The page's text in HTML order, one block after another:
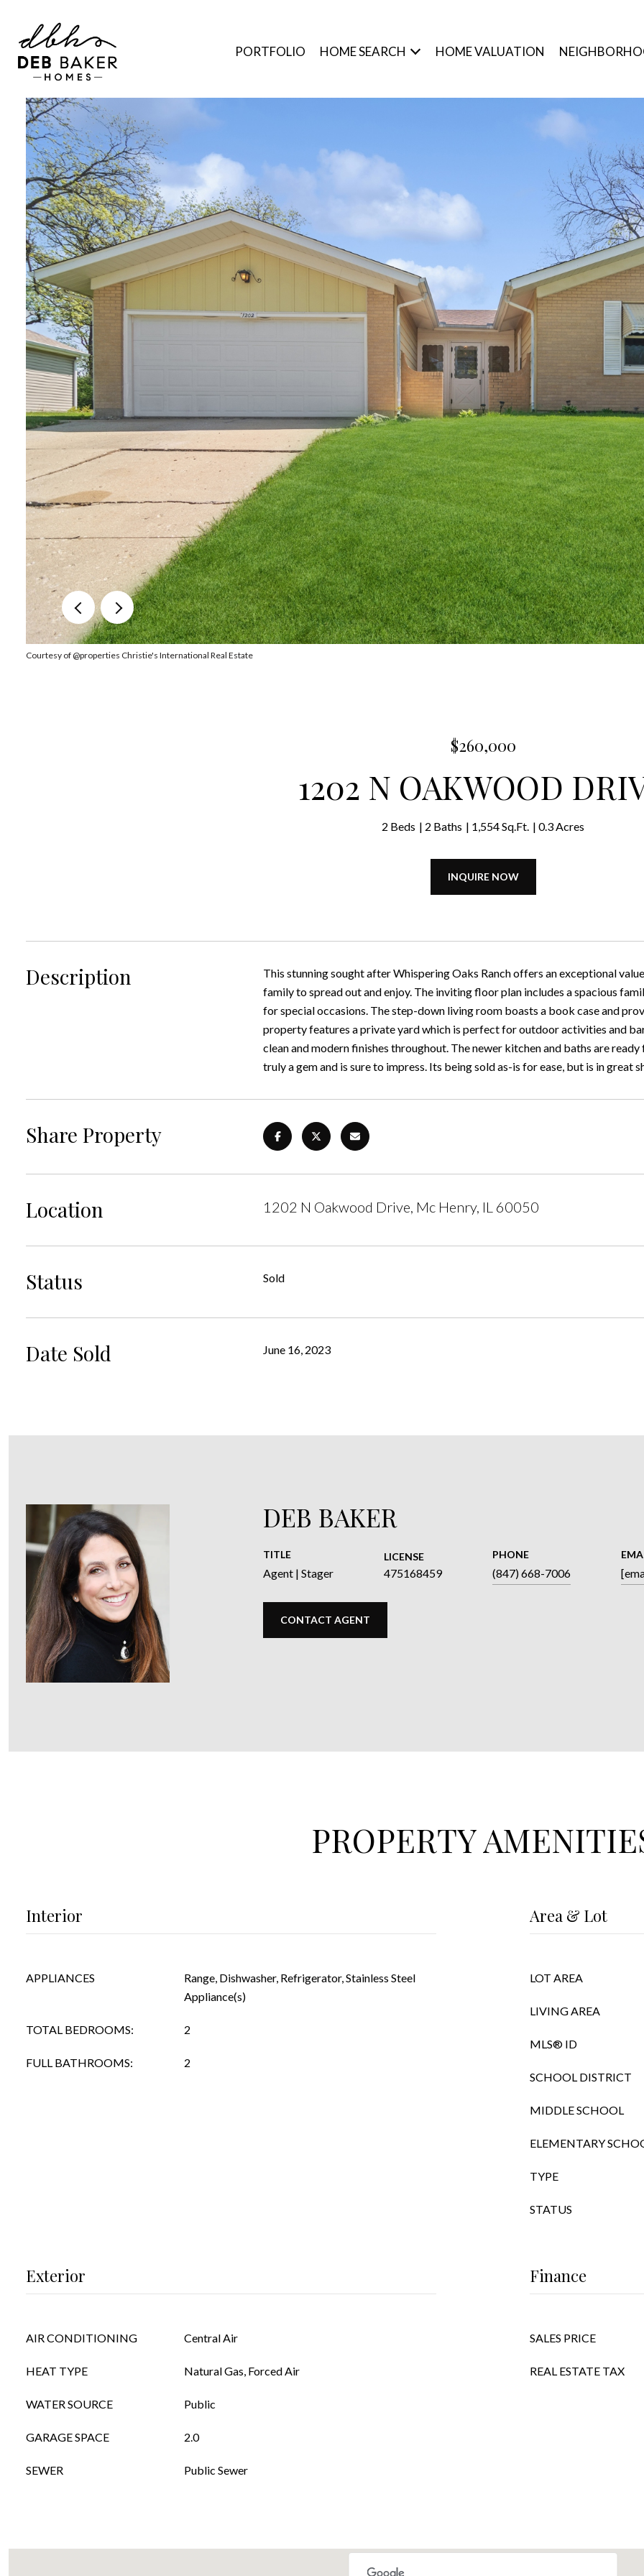
PORTFOLIO HOME SEARCH HOME VALUATION
Courtesy of @properties Christie's International Real Estate
$260,000
1202 N OAKWOOD
2 Beds 2 Baths 1,554 Sq.Ft. 0.3 Acres
INQUIRE NOW
Description
This stunning sought after Whispering Oaks Ranch offers an exceptional
family to spread out and enjoy. The inviting floor plan includes a spacious
for special occasions. The step-down living room boasts a book case and
property features a private yard which is perfect for outdoor activities and
clean and modern finishes throughout. The newer kitchen and baths are
truly a gem and is sure to impress. Its being sold as-is for ease, but is in great
Share Property
Location 1202 N Oakwood Drive, Mc Henry, IL 60050
Status Sold
Date Sold June 16, 2023
DEB BAKER
TITLE
Agent | Stager
LICENSE
475168459
PHONE
(847) 668-7006
CONTACT AGENT
PROPERTY
Interior
APPLIANCES
Range, Dishwasher, Refrigerator, Stainless Steel
Appliance(s)
TOTAL BEDROOMS: 2
FULL BATHROOMS: 2
Area & Lot
LOT AREA
LIVING AREA
MLS® ID
SCHOOL DISTRICT
MIDDLE SCHOOL
ELEMENTARY
TYPE
STATUS
Exterior
AIR CONDITIONING Central Air
HEAT TYPE Natural Gas, Forced Air
WATER SOURCE Public
GARAGE SPACE 2.0
SEWER Public Sewer
Finance
SALES PRICE
REAL ESTATE TAX